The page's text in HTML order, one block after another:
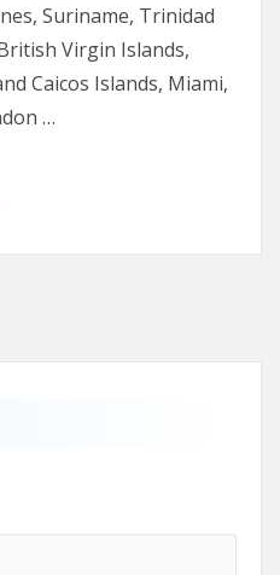
Suriname, Trinidad
Virgin Islands,
Caicos Islands, Miami,
…
job before and after,